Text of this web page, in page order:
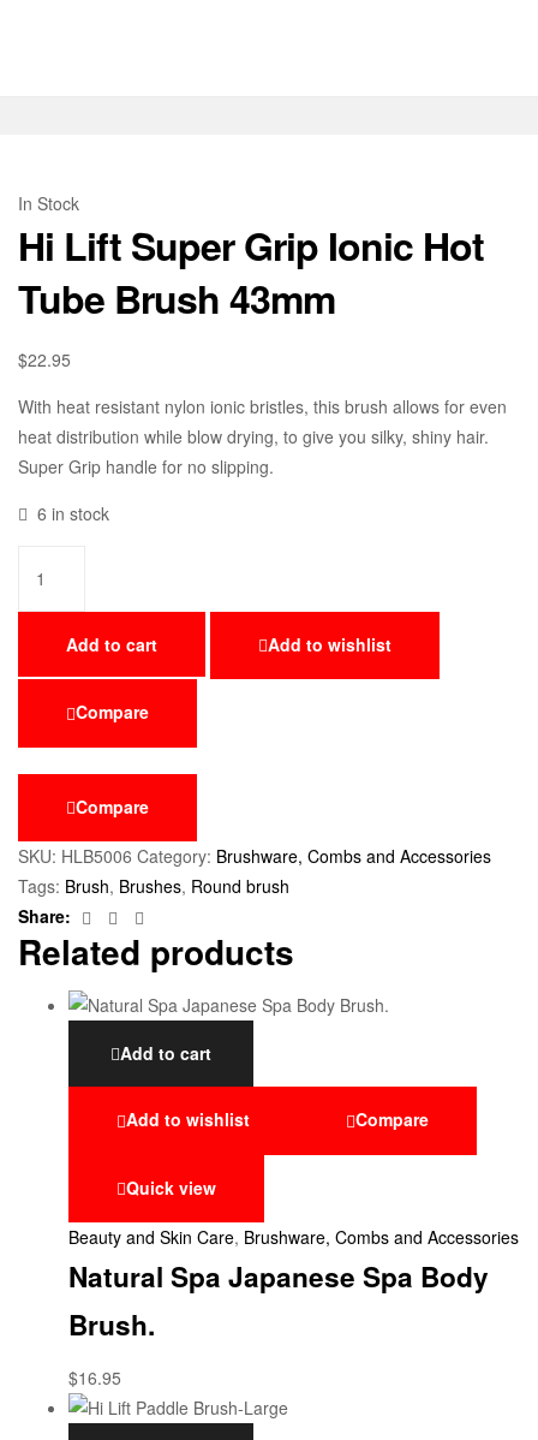
In Stock
Hi Lift Super Grip Ionic Hot
Tube Brush 43mm
$22.95
With heat resistant nylon ionic bristles, this brush allows for even
heat distribution while blow drying, to give you silky, shiny hair.
Super Grip handle for no slipping.
6 in stock
Add to cart Add to wishlist
Compare
Compare
SKU: HLB5006 Category: Brushware, Combs and Accessories
Tags: Brush, Brushes, Round brush
Share:
Facebook
Twitter
Related products
Add to cart
Add to wishlist Compare
Quick view
Beauty and Skin Care, Brushware, Combs and Accessories
Natural Spa Japanese Spa Body
Brush.
$16.95